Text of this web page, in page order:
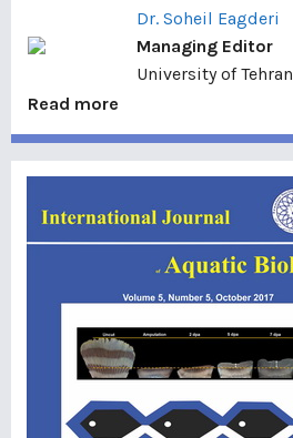
Dr. Soheil Eagderi
Managing Editor
University of Tehran
Read more